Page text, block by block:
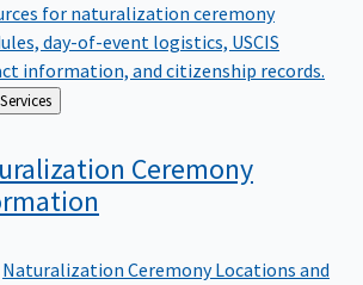
for naturalization ceremony
day-of-event logistics, USCIS
information, and citizenship records.
Clerk Services
Ceremony
Naturalization Ceremony Locations and